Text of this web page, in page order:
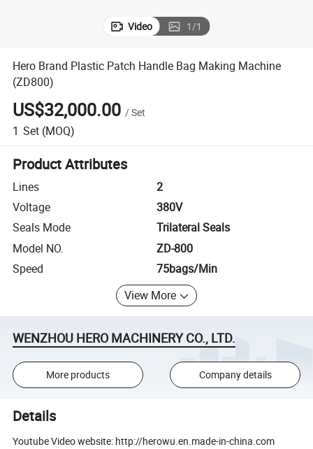
Video 1/1
Hero Brand Plastic Patch Handle Bag Making Machine
(ZD800)
US$32,000.00 /Set
1 Set (MOQ)
Product Attributes
Lines
2
Voltage
380V
Seals Mode
Trilateral Seals
Model NO.
ZD-800
Speed
75bags/Min
View More
WENZHOU HERO MACHINERY CO., LTD.
More products Company details
Details
Youtube Video website: http://herowu.en.made-in-china.com